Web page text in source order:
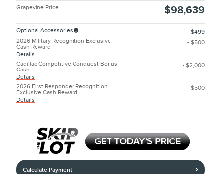
Grapevine Price $98,639
Optional Accessories
$499
2026 Military Recognition Exclusive
Cash Reward
Details
- $500
Cadillac Competitive Conquest Bonus
Cash
Details
- $2,000
2026 First Responder Recognition
Exclusive Cash Reward
Details
- $500
Calculate Payment